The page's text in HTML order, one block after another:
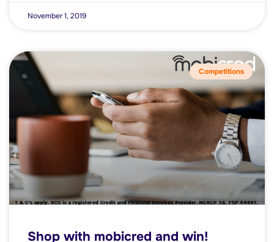
November 1, 2019
Competitions
Shop with mobicred and win!